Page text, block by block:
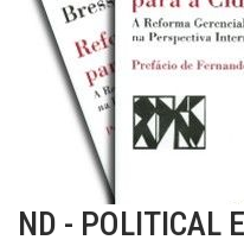
ND - POLITICAL